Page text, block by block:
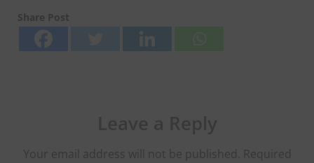
Share Post
Your email address will not be published. Required